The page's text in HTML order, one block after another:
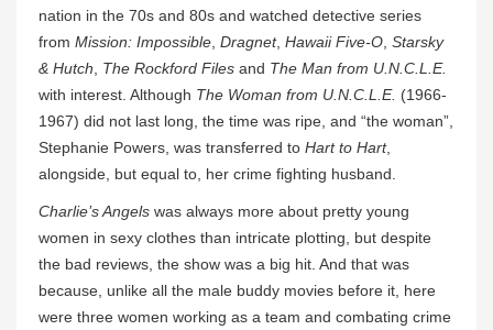
nation in the 70s and 80s and watched detective series
from Mission: Impossible, Dragnet, Hawaii Five-O, Starsky
& Hutch, The Rockford Files and The Man from U.N.C.L.E.
with interest. Although The Woman from U.N.C.L.E. (1966-
1967) did not last long, the time was ripe, and “the woman”,
Stephanie Powers, was transferred to Hart to Hart,
alongside, but equal to, her crime fighting husband.
Charlie’s Angels was always more about pretty young
women in sexy clothes than intricate plotting, but despite
the bad reviews, the show was a big hit. And that was
because, unlike all the male buddy movies before it, here
were three women working as a team and combating crime